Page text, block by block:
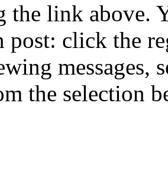
the link above.
post: click the
messages,
the selection